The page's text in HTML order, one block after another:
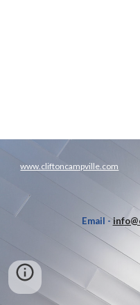
www.cliftoncampville.com
Email -